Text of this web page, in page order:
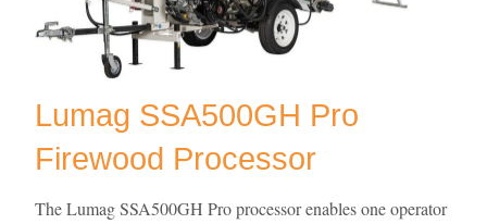
Lumag SSA500GH Pro
Firewood Processor
The Lumag SSA500GH Pro processor enables one operator